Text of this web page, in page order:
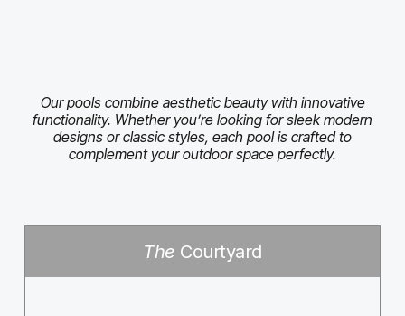
Our pools combine aesthetic beauty with innovative
functionality. Whether you’re looking for sleek modern
designs or classic styles, each pool is crafted to
complement your outdoor space perfectly.
The Courtyard